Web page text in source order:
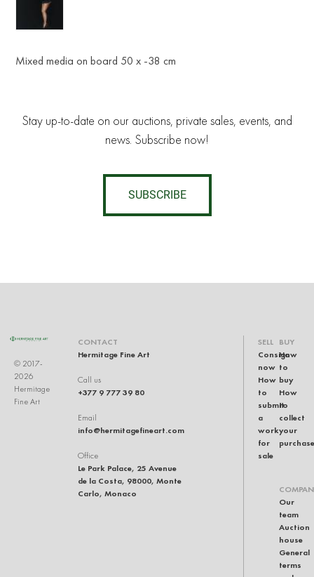
Mixed media on board 50 x -38 cm
Stay up-to-date on our auctions, private sales, events, and
news. Subscribe now!
SUBSCRIBE
© 2017-
2026
Hermitage
Fine Art
CONTACT
Hermitage Fine Art
Call us
+377 9 777 39 80
Email
info@hermitagefineart.com
Office
Le Park Palace, 25 Avenue
de la Costa, 98000, Monte
Carlo, Monaco
SELL
Consign
now
How
to
submit
a
work
for
sale
BUY
How
to
buy
How
to
collect
your
purchase
Our
team
Auction
house
General
terms